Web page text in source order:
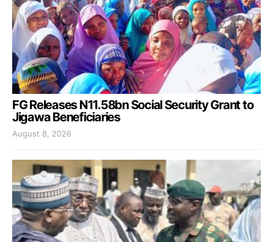
FG Releases N11.58bn Social Security Grant to
Jigawa Beneficiaries
August 8, 2026